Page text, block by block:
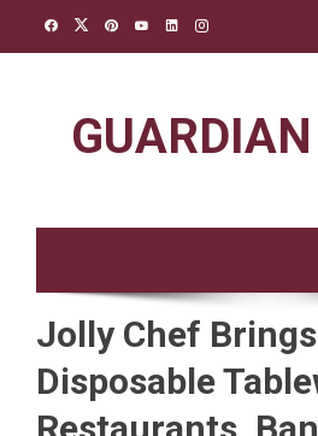
Jolly Chef
Disposable